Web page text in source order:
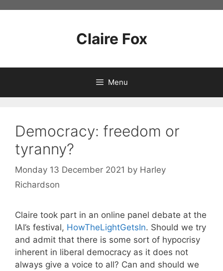
Claire Fox
Menu
Democracy: freedom or
tyranny?
Monday 13 December 2021 by Harley
Richardson
Claire took part in an online panel debate at the
IAI’s festival, HowTheLightGetsIn. Should we try
and admit that there is some sort of hypocrisy
inherent in liberal democracy as it does not
always give a voice to all? Can and should we